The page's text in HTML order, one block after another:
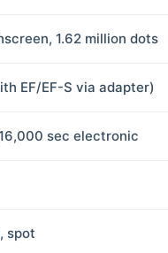
1.62 million dots
EF/EF-S via adapter)
sec electronic
spot